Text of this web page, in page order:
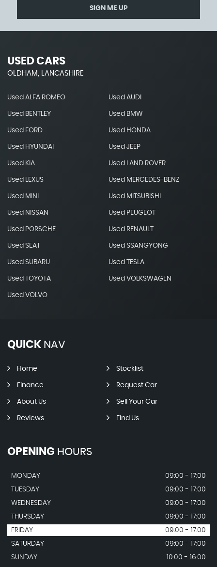
SIGN ME UP
USED CARS
OLDHAM, LANCASHIRE
Used ALFA ROMEO Used AUDI
Used BENTLEY Used BMW
Used FORD Used HONDA
Used HYUNDAI Used JEEP
Used KIA Used LAND ROVER
Used LEXUS Used MERCEDES-BENZ
Used MINI Used MITSUBISHI
Used NISSAN Used PEUGEOT
Used PORSCHE Used RENAULT
Used SEAT Used SSANGYONG
Used SUBARU Used TESLA
Used TOYOTA Used VOLKSWAGEN
Used VOLVO
QUICK NAV
Home Stocklist
Finance Request Car
About Us Sell Your Car
Reviews Find Us
OPENING HOURS
MONDAY
09:00 - 17:00
TUESDAY
09:00 - 17:00
WEDNESDAY
09:00 - 17:00
THURSDAY
09:00 - 17:00
FRIDAY
09:00 - 17:00
SATURDAY
09:00 - 17:00
SUNDAY
10:00 - 16:00